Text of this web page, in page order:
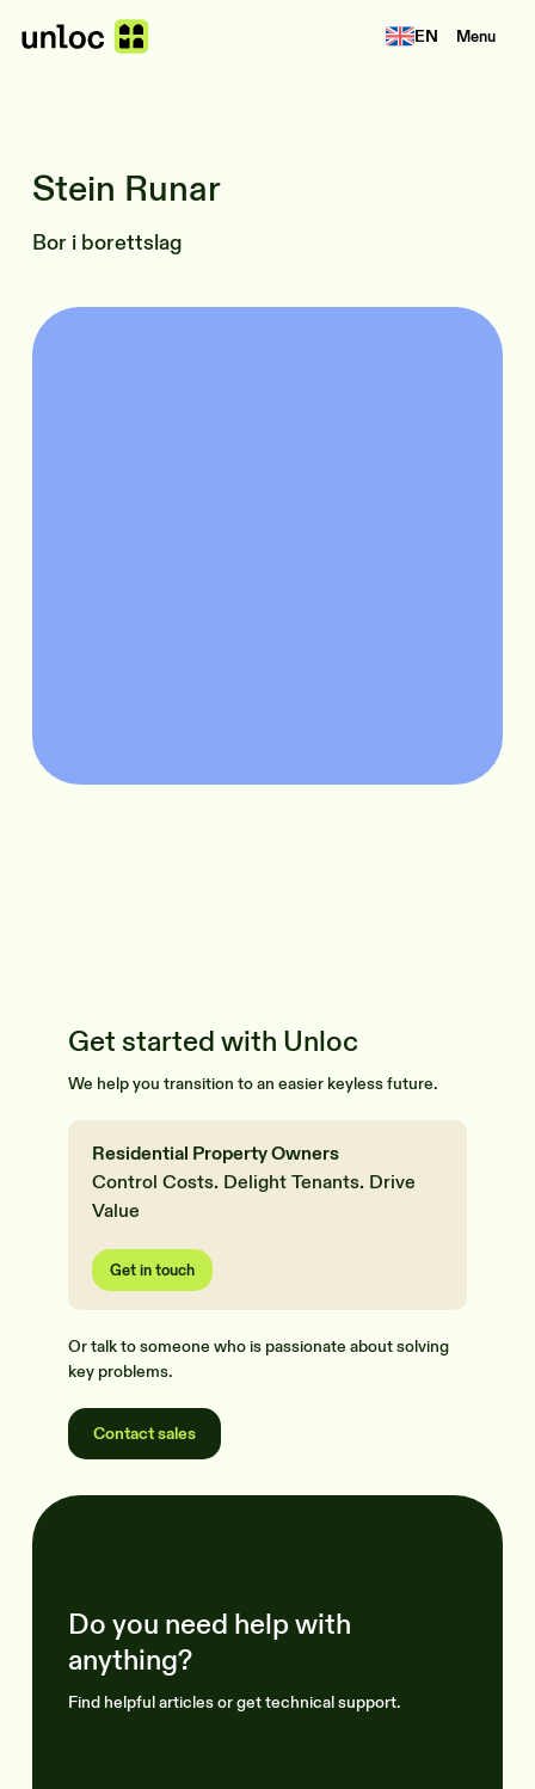
EN Menu
Stein Runar
Bor i borettslag
Get started with Unloc
We help you transition to an easier keyless future.
Residential Property Owners
Control Costs. Delight Tenants. Drive
Value
Get in touch
Or talk to someone who is passionate about solving
key problems.
Contact sales
Do you need help with
anything?
Find helpful articles or get technical support.